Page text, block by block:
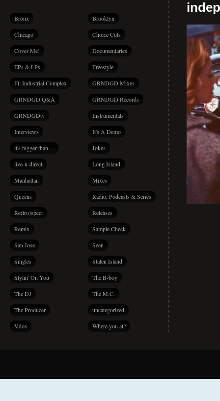
Bronx Brooklyn
Chicago Choice Cuts
Cover Me! Documentaries
EPs & LPs Freestyle
Ft. Industrial Complex GRNDGD Mixes
GRNDGD Q&A GRNDGD Records
GRNDGDtv Instrumentals
Interviews It's A Demo
it's bigger than… Jokes
live-n-direct Long Island
Manhattan Mixes
Queens Radio, Podcasts & Series
Re(tro)spect Releases
Remix Sample Check
San Jose Seen
Singles Staten Island
Stylin' On You The B-boy
The DJ The M.C.
The Producer uncategorized
Vdos Where you at?